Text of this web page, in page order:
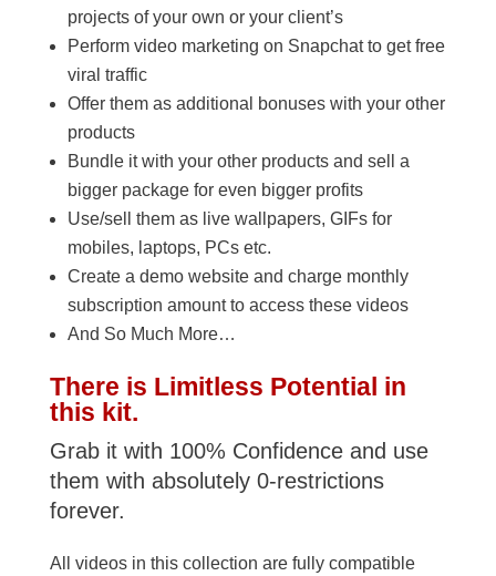
projects of your own or your client’s
Perform video marketing on Snapchat to get free
viral traffic
Offer them as additional bonuses with your other
products
Bundle it with your other products and sell a
bigger package for even bigger profits
Use/sell them as live wallpapers, GIFs for
mobiles, laptops, PCs etc.
Create a demo website and charge monthly
subscription amount to access these videos
And So Much More…
There is Limitless Potential in
this kit.
Grab it with 100% Confidence and use
them with absolutely 0-restrictions
forever.
All videos in this collection are fully compatible